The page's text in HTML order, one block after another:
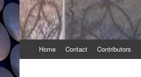
to
Home Contact Contributors